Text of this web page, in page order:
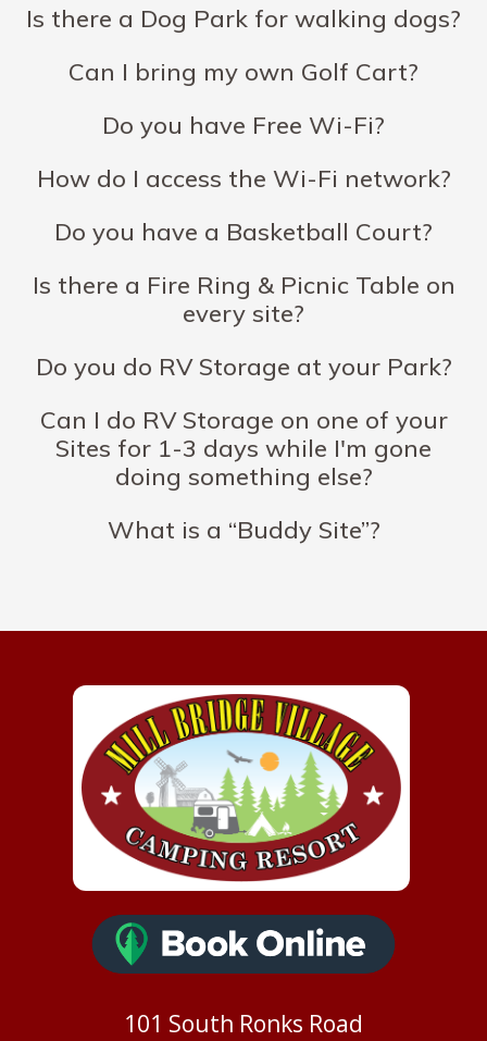
Is there a Dog Park for walking dogs?
Can I bring my own Golf Cart?
Do you have Free Wi-Fi?
How do I access the Wi-Fi network?
Do you have a Basketball Court?
Is there a Fire Ring & Picnic Table on
every site?
Do you do RV Storage at your Park?
Can I do RV Storage on one of your
Sites for 1-3 days while I'm gone
doing something else?
What is a “Buddy Site”?
101 South Ronks Road